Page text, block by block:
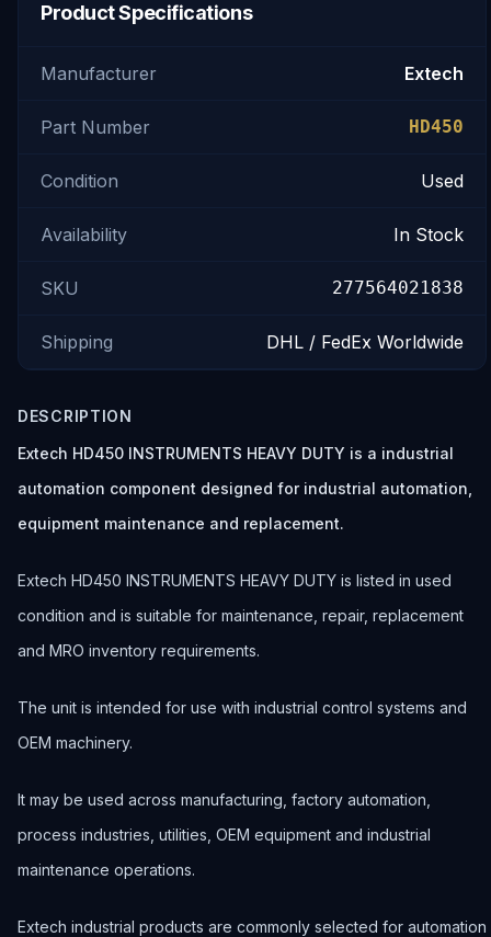
Product Specifications
Manufacturer Extech
Part Number HD450
Condition Used
Availability In Stock
SKU 277564021838
Shipping DHL / FedEx Worldwide
DESCRIPTION
Extech HD450 INSTRUMENTS HEAVY DUTY is a industrial
automation component designed for industrial automation,
equipment maintenance and replacement.
Extech HD450 INSTRUMENTS HEAVY DUTY is listed in used
condition and is suitable for maintenance, repair, replacement
and MRO inventory requirements.
The unit is intended for use with industrial control systems and
OEM machinery.
It may be used across manufacturing, factory automation,
process industries, utilities, OEM equipment and industrial
maintenance operations.
Extech industrial products are commonly selected for automation